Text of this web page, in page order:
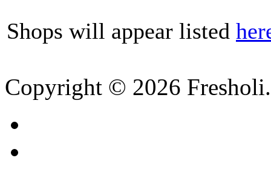
Shops will appear listed
Copyright © 2026